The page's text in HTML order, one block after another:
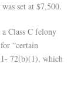
set at $7,500.
Class C felony
“certain
72(b)(1), which